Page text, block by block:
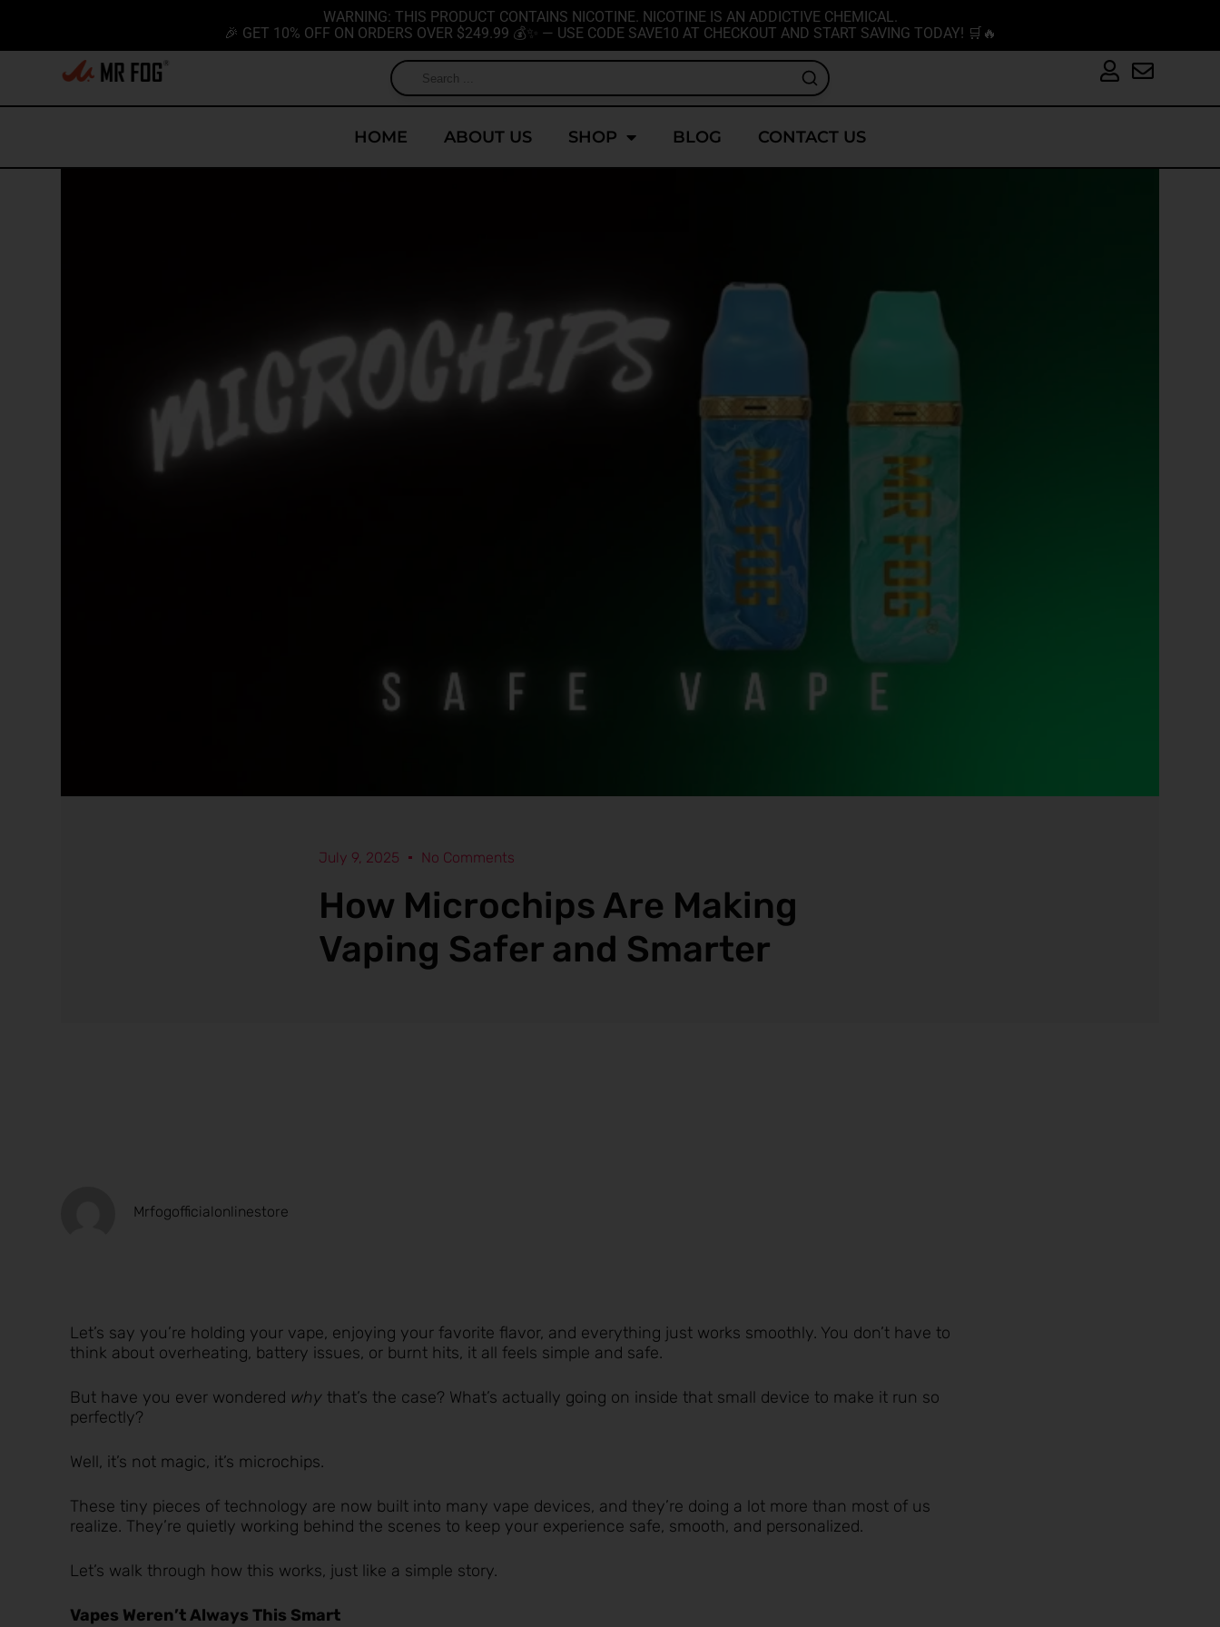
WARNING: THIS PRODUCT CONTAINS NICOTINE. NICOTINE IS AN ADDICTIVE CHEMICAL.
🎉 GET 10% OFF ON ORDERS OVER $249.99 💰✨ — USE CODE SAVE10 AT CHECKOUT AND START SAVING TODAY! 🛒🔥
HOME ABOUT US SHOP BLOG CONTACT US
July 9, 2025 No Comments
How Microchips Are Making
Vaping Safer and Smarter
Mrfogofficialonlinestore
Let’s say you’re holding your vape, enjoying your favorite flavor, and everything just works smoothly. You don’t have to
think about overheating, battery issues, or burnt hits, it all feels simple and safe.
But have you ever wondered why that’s the case? What’s actually going on inside that small device to make it run so
perfectly?
Well, it’s not magic, it’s microchips.
These tiny pieces of technology are now built into many vape devices, and they’re doing a lot more than most of us
realize. They’re quietly working behind the scenes to keep your experience safe, smooth, and personalized.
Let’s walk through how this works, just like a simple story.
Vapes Weren’t Always This Smart